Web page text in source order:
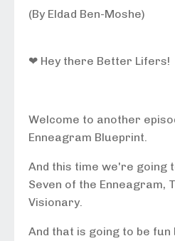
(By Eldad Ben-Moshe)
❤ Hey there Better Lifers!
Welcome to another
Enneagram Blueprint.
And this time we're going
Seven of the Enneagram,
Visionary.
And that is going to be